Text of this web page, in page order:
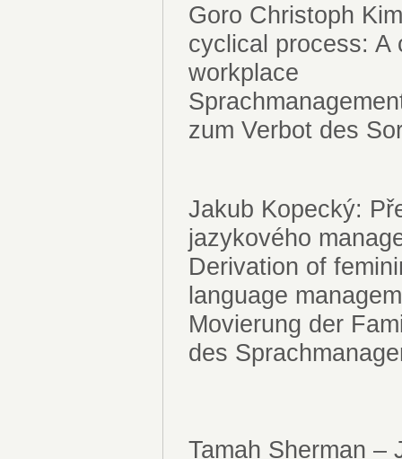
Goro Christoph
cyclical process: A
workplace
zum Verbot des
Jakub Kopecký:
jazykového
Derivation of
language
Movierung der
des
Tamah Sherman –